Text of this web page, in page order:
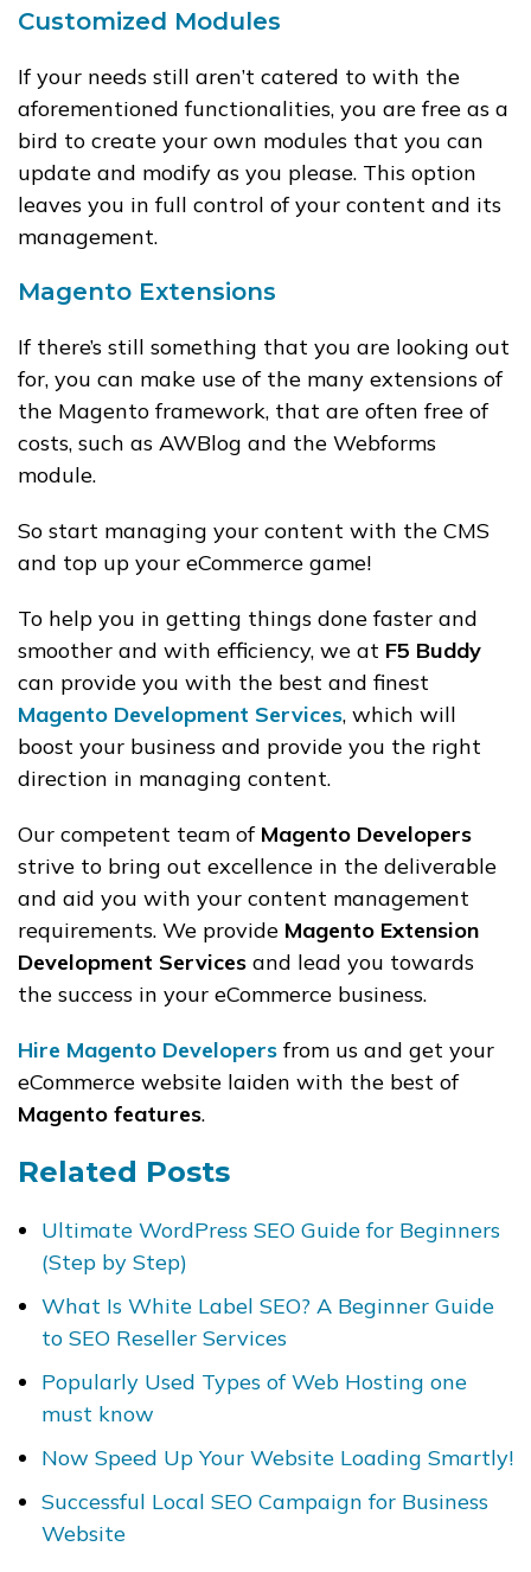
Customized Modules
If your needs still aren’t catered to with the
aforementioned functionalities, you are free as a
bird to create your own modules that you can
update and modify as you please. This option
leaves you in full control of your content and its
management.
Magento Extensions
If there’s still something that you are looking out
for, you can make use of the many extensions of
the Magento framework, that are often free of
costs, such as AWBlog and the Webforms
module.
So start managing your content with the CMS
and top up your eCommerce game!
To help you in getting things done faster and
smoother and with efficiency, we at F5 Buddy
can provide you with the best and finest
Magento Development Services, which will
boost your business and provide you the right
direction in managing content.
Our competent team of Magento Developers
strive to bring out excellence in the deliverable
and aid you with your content management
requirements. We provide Magento Extension
Development Services and lead you towards
the success in your eCommerce business.
Hire Magento Developersfrom us and get your
eCommerce website laiden with the best of
Magento features.
Related Posts
Ultimate WordPress SEO Guide for Beginners
(Step by Step)
What Is White Label SEO? A Beginner Guide
to SEO Reseller Services
Popularly Used Types of Web Hosting one
must know
Now Speed Up Your Website Loading Smartly!
Successful Local SEO Campaign for Business
Website